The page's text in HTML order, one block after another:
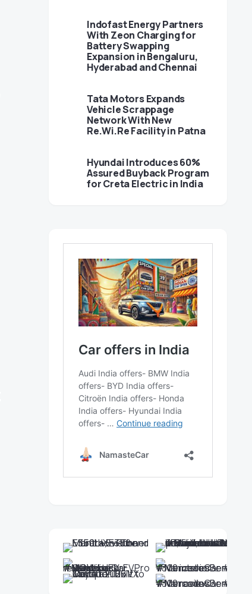
Indofast Energy Partners
With Zeon Charging for
Battery Swapping
Expansion in Bengaluru,
Hyderabad and Chennai
Tata Motors Expands
Vehicle Scrappage
Network With New
Re.Wi.Re Facility in Patna
Hyundai Introduces 60%
Assured Buyback Program
for Creta Electric in India